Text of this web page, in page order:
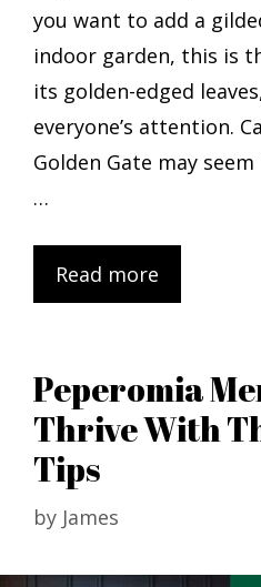
you want to add a
indoor garden, this is
its golden-edged
everyone’s attention.
Golden Gate may
…
Read more
Peperomia
Thrive With
Tips
by James